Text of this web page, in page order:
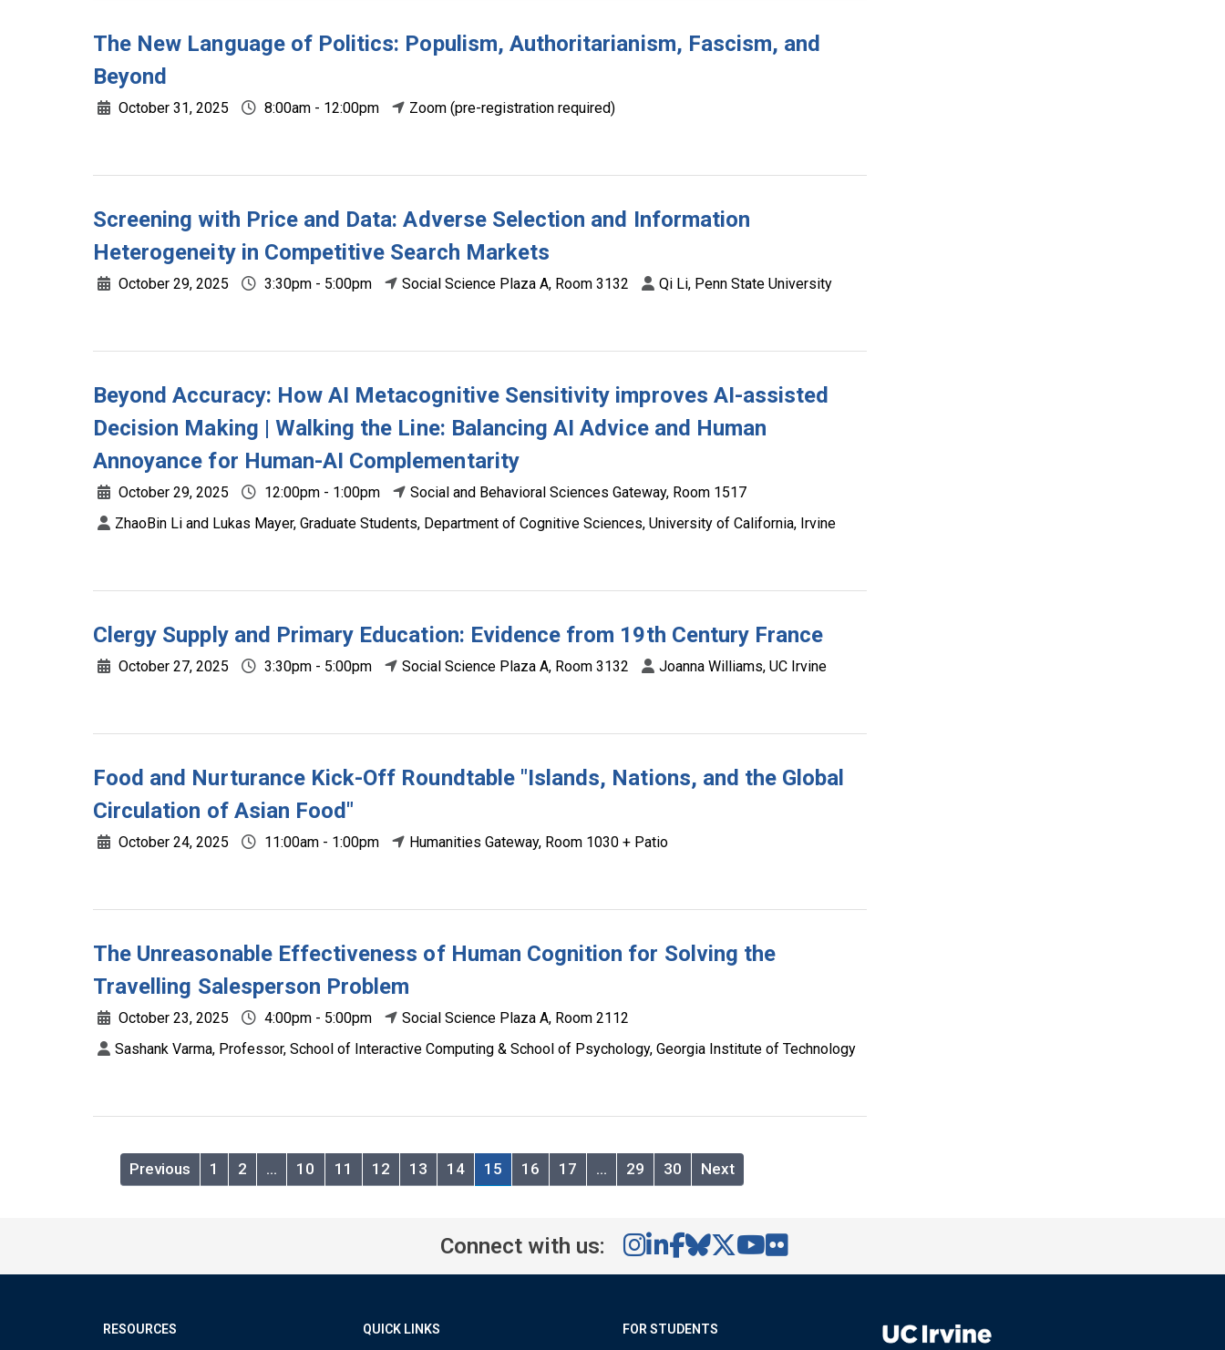
The New Language of Politics: Populism, Authoritarianism, Fascism, and
Beyond
October 31, 2025 8:00am - 12:00pm Zoom (pre-registration required)
Screening with Price and Data: Adverse Selection and Information
Heterogeneity in Competitive Search Markets
October 29, 2025 3:30pm - 5:00pm Social Science Plaza A, Room 3132 Qi Li, Penn State University
Beyond Accuracy: How AI Metacognitive Sensitivity improves AI-assisted
Decision Making | Walking the Line: Balancing AI Advice and Human
Annoyance for Human-AI Complementarity
October 29, 2025 12:00pm - 1:00pm
Social and Behavioral Sciences Gateway, Room 1517
ZhaoBin Li and Lukas Mayer, Graduate Students, Department of Cognitive Sciences, University of California, Irvine
Clergy Supply and Primary Education: Evidence from 19th Century France
October 27, 2025 3:30pm - 5:00pm Social Science Plaza A, Room 3132 Joanna Williams, UC Irvine
Food and Nurturance Kick-Off Roundtable "Islands, Nations, and the Global
Circulation of Asian Food"
October 24, 2025 11:00am - 1:00pm Humanities Gateway, Room 1030 + Patio
The Unreasonable Effectiveness of Human Cognition for Solving the
Travelling Salesperson Problem
October 23, 2025 4:00pm - 5:00pm
Social Science Plaza A, Room 2112
Sashank Varma, Professor, School of Interactive Computing & School of Psychology, Georgia Institute of Technology
Previous 1 2 … 10 11 12 13 14 15 16 17 … 29 30 Next
Connect with us:
RESOURCES QUICK LINKS FOR STUDENTS